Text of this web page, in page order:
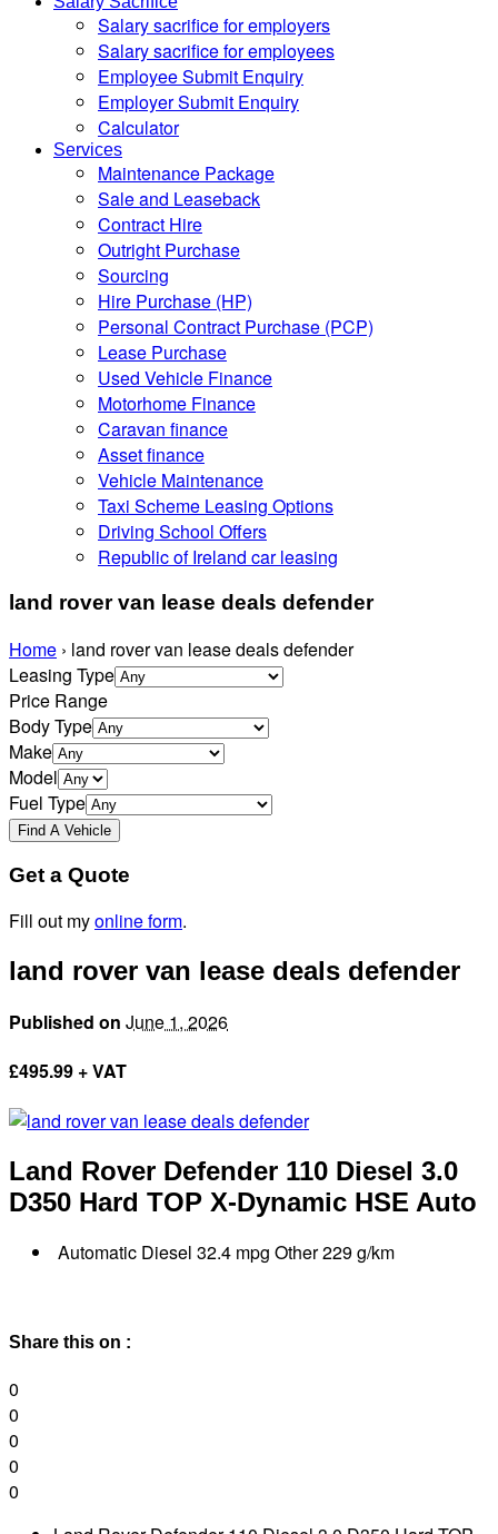
Salary sacrifice for employers
Salary sacrifice for employees
Employee Submit Enquiry
Employer Submit Enquiry
Calculator
Services
Maintenance Package
Sale and Leaseback
Contract Hire
Outright Purchase
Sourcing
Hire Purchase (HP)
Personal Contract Purchase (PCP)
Lease Purchase
Used Vehicle Finance
Motorhome Finance
Caravan finance
Asset finance
Vehicle Maintenance
Taxi Scheme Leasing Options
Driving School Offers
Republic of Ireland car leasing
land rover van lease deals defender
Home › land rover van lease deals defender
Leasing Type
Price Range
Body Type
Make
Model
Fuel Type
Get a Quote
Fill out myonline form.
land rover van lease deals defender
Published on June 1, 2026
£495.99 + VAT
Land Rover Defender 110 Diesel 3.0
D350 Hard TOP X-Dynamic HSE Auto
Automatic Diesel 32.4 mpg Other 229 g/km
Share this on :
0
0
0
0
0